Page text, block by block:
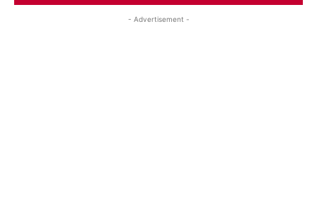
- Advertisement -